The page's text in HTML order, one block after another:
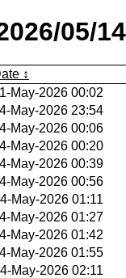
05/
May-2026 00:02
May-2026 23:54
May-2026 00:06
May-2026 00:20
May-2026 00:39
May-2026 00:56
May-2026 01:11
May-2026 01:27
May-2026 01:42
May-2026 01:55
May-2026 02:11